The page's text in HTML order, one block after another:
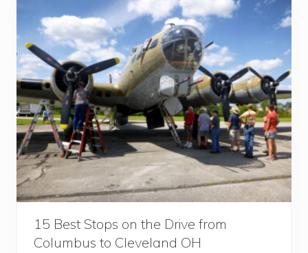
:
B
e
s
t
F
a
l
l
F
o
l
i
a
g
e
+
A
t
i
v
15 Best Stops on the Drive from
Columbus to Cleveland OH